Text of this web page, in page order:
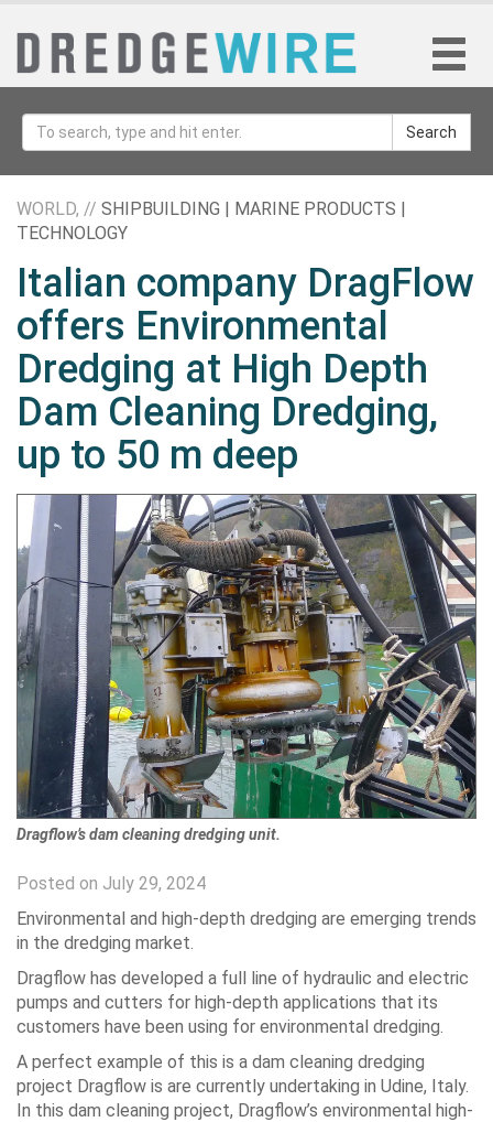
Search
WORLD, // SHIPBUILDING | MARINE PRODUCTS |
TECHNOLOGY
Italian company DragFlow
offers Environmental
Dredging at High Depth
Dam Cleaning Dredging,
up to 50 m deep
Dragflow’s dam cleaning dredging unit.
Posted on July 29, 2024
Environmental and high-depth dredging are emerging trends
in the dredging market.
Dragflow has developed a full line of hydraulic and electric
pumps and cutters for high-depth applications that its
customers have been using for environmental dredging.
A perfect example of this is a dam cleaning dredging
project Dragflow is are currently undertaking in Udine, Italy.
In this dam cleaning project, Dragflow’s environmental high-